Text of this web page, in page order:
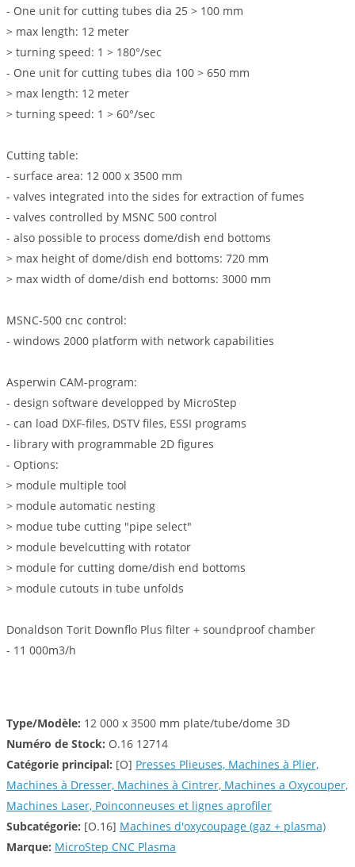
- One unit for cutting tubes dia 25 > 100 mm
> max length: 12 meter
> turning speed: 1 > 180°/sec
- One unit for cutting tubes dia 100 > 650 mm
> max length: 12 meter
> turning speed: 1 > 60°/sec
Cutting table:
- surface area: 12 000 x 3500 mm
- valves integrated into the sides for extraction of fumes
- valves controlled by MSNC 500 control
- also possible to process dome/dish end bottoms
> max height of dome/dish end bottoms: 720 mm
> max width of dome/dish end bottoms: 3000 mm
MSNC-500 cnc control:
- windows 2000 platform with network capabilities
Asperwin CAM-program:
- design software developped by MicroStep
- can load DXF-files, DSTV files, ESSI programs
- library with programmable 2D figures
- Options:
> module multiple tool
> module automatic nesting
> modue tube cutting "pipe select"
> module bevelcutting with rotator
> module for cutting dome/dish end bottoms
> module cutouts in tube unfolds
Donaldson Torit Downflo Plus filter + soundproof chamber
- 11 000m3/h
Type/Modèle: 12 000 x 3500 mm plate/tube/dome 3D
Numéro de Stock: O.16 12714
Catégorie principal: [O] Presses Plieuses, Machines à Plier,
Machines à Dresser, Machines à Cintrer, Machines a Oxycouper,
Machines Laser, Poinconneuses et lignes aprofiler
Subcatégorie: [O.16] Machines d'oxycoupage (gaz + plasma)
Marque: MicroStep CNC Plasma